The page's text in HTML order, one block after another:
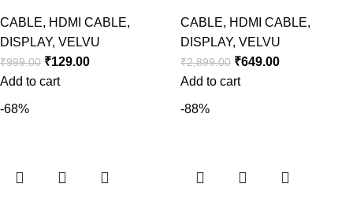
CABLE, HDMI CABLE,
DISPLAY, VELVU
₹999.00 ₹129.00
Add to cart
CABLE, HDMI CABLE,
DISPLAY, VELVU
₹2,899.00 ₹649.00
Add to cart
-68% -88%